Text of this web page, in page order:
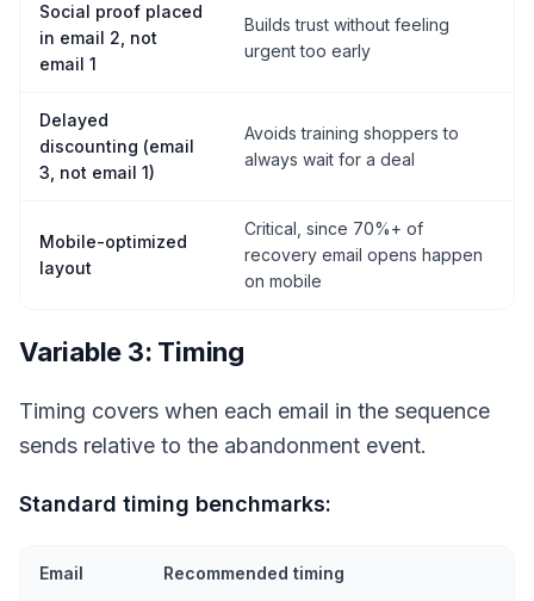
Social proof placed
in email 2, not
email 1
Builds trust without feeling
urgent too early
Delayed
discounting (email
3, not email 1)
Avoids training shoppers to
always wait for a deal
Mobile-optimized
layout
Critical, since 70%+ of
recovery email opens happen
on mobile
Variable 3: Timing
Timing covers when each email in the sequence
sends relative to the abandonment event.
Standard timing benchmarks:
Email Recommended timing